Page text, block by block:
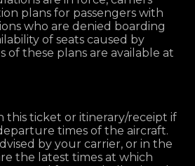
plans for passengers with
who are denied boarding
of seats caused by
of these plans are available at
this ticket or itinerary/receipt if
times of the aircraft.
by your carrier, or in the
the latest times at which